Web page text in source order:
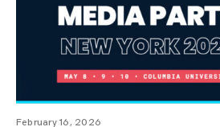
February 16, 2026